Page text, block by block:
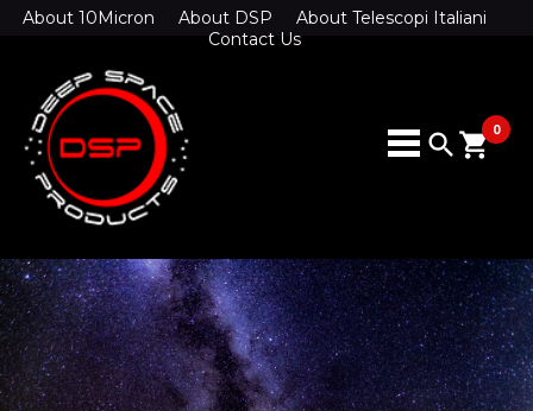
About 10Micron About DSP
About Telescopi Italiani
Contact Us
search 0
shopping_cart